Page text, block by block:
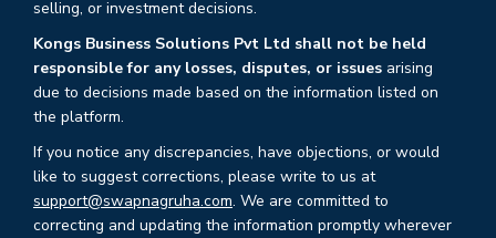
selling, or investment decisions.
Kongs Business Solutions Pvt Ltd shall not be held
responsible for any losses, disputes, or issues arising
due to decisions made based on the information listed on
the platform.
If you notice any discrepancies, have objections, or would
like to suggest corrections, please write to us at
support@swapnagruha.com. We are committed to
correcting and updating the information promptly wherever